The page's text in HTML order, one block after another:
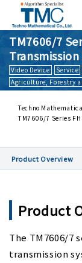
What is DMNA?
Greetings
Business
TM7606/7
Video Device Service
Agriculture, Forestry
Techno
TM7606/7 Series
Product Overview
Product
The TM7606/7
transmission